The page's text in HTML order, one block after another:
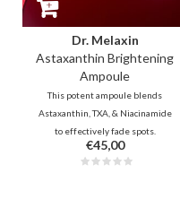
Dr. Melaxin
Astaxanthin Brightening
Ampoule
This potent ampoule blends
Astaxanthin, TXA, & Niacinamide
to effectively fade spots.
Enhanced with Ascorbic Acid &
Turmeric Extract, it provides
€45,00